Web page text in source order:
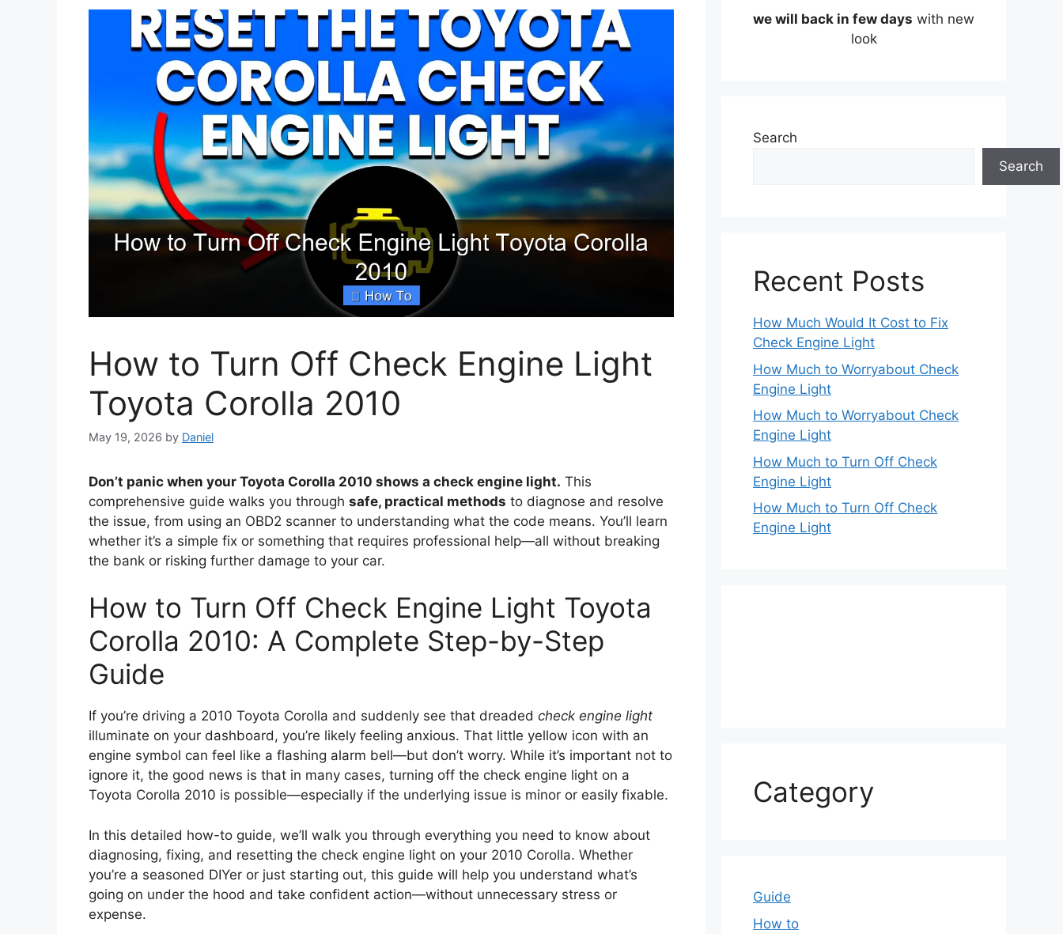
How to Turn Off Check Engine Light
Toyota Corolla 2010
May 19, 2026 by Daniel
Don’t panic when your Toyota Corolla 2010 shows a check engine light. This
comprehensive guide walks you through safe, practical methods to diagnose and resolve
the issue, from using an OBD2 scanner to understanding what the code means. You’ll learn
whether it’s a simple fix or something that requires professional help—all without breaking
the bank or risking further damage to your car.
How to Turn Off Check Engine Light Toyota
Corolla 2010: A Complete Step-by-Step
Guide
If you’re driving a 2010 Toyota Corolla and suddenly see that dreaded check engine light
illuminate on your dashboard, you’re likely feeling anxious. That little yellow icon with an
engine symbol can feel like a flashing alarm bell—but don’t worry. While it’s important not to
ignore it, the good news is that in many cases, turning off the check engine light on a
Toyota Corolla 2010 is possible—especially if the underlying issue is minor or easily fixable.
In this detailed how-to guide, we’ll walk you through everything you need to know about
diagnosing, fixing, and resetting the check engine light on your 2010 Corolla. Whether
you’re a seasoned DIYer or just starting out, this guide will help you understand what’s
going on under the hood and take confident action—without unnecessary stress or
expense.
we will back in few days with new
look
Search
Search
Recent Posts
How Much Would It Cost to Fix
Check Engine Light
How Much to Worryabout Check
Engine Light
How Much to Worryabout Check
Engine Light
How Much to Turn Off Check
Engine Light
How Much to Turn Off Check
Engine Light
Category
Guide
How to